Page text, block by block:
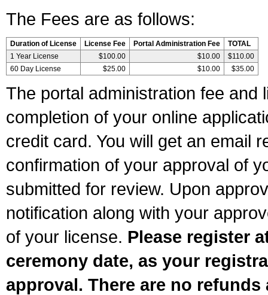
The Fees are as follows:
Duration of License License Fee Portal Administration Fee
TOTAL
1 Year License
$100.00 $10.00
$110.00
60 Day License
$25.00 $10.00 $35.00
The portal administration fee and
completion of your online
credit card. You will get an email
confirmation of your approval of
submitted for review. Upon
notification along with your
of your license. Please register
ceremony date, as your
approval. There are no